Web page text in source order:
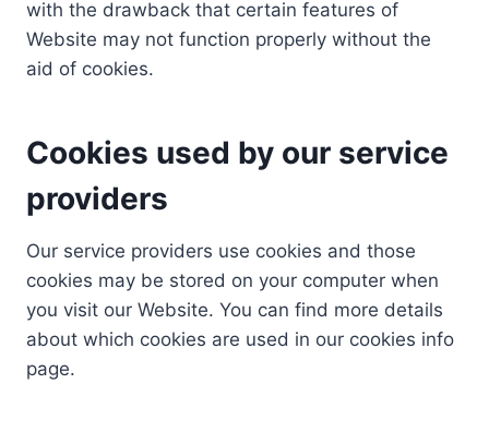
with the drawback that certain features of
Website may not function properly without the
aid of cookies.
Cookies used by our service
providers
Our service providers use cookies and those
cookies may be stored on your computer when
you visit our Website. You can find more details
about which cookies are used in our cookies info
page.